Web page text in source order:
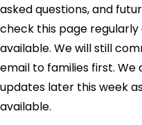
asked questions, and
check this page
available. We will still
email to families first.
updates later this week
available.